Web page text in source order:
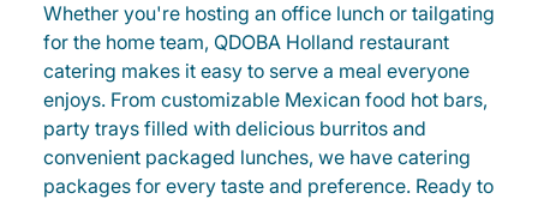
Whether you're hosting an office lunch or tailgating
for the home team, QDOBA Holland restaurant
catering makes it easy to serve a meal everyone
enjoys. From customizable Mexican food hot bars,
party trays filled with delicious burritos and
convenient packaged lunches, we have catering
packages for every taste and preference. Ready to